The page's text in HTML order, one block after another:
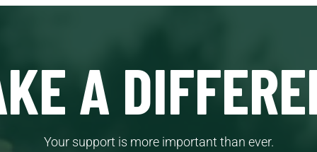
A
Your support is more important than ever.